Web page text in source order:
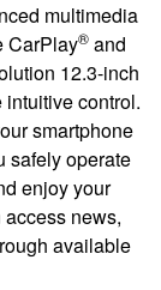
multimedia
CarPlay®and
12.3-inch
control.
smartphone
safely operate
enjoy your
news,
available